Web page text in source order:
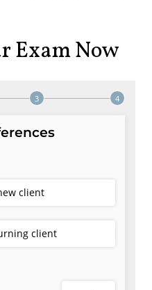
Exam Now